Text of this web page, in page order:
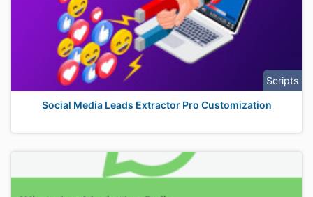
Scripts
Social Media Leads Extractor Pro Customization